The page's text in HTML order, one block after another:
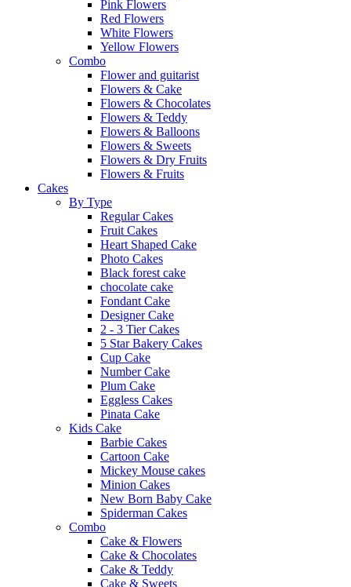
Pink Flowers
Red Flowers
White Flowers
Yellow Flowers
Combo
Flower and guitarist
Flowers & Cake
Flowers & Chocolates
Flowers & Teddy
Flowers & Balloons
Flowers & Sweets
Flowers & Dry Fruits
Flowers & Fruits
Cakes
By Type
Regular Cakes
Fruit Cakes
Heart Shaped Cake
Photo Cakes
Black forest cake
chocolate cake
Fondant Cake
Designer Cake
2 - 3 Tier Cakes
5 Star Bakery Cakes
Cup Cake
Number Cake
Plum Cake
Eggless Cakes
Pinata Cake
Kids Cake
Barbie Cakes
Cartoon Cake
Mickey Mouse cakes
Minion Cakes
New Born Baby Cake
Spiderman Cakes
Combo
Cake & Flowers
Cake & Chocolates
Cake & Teddy
Cake & Sweets